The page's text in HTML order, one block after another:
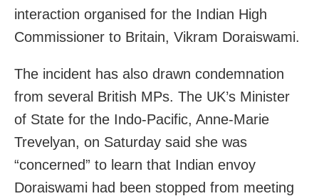
interaction organised for the Indian High
Commissioner to Britain, Vikram Doraiswami.
The incident has also drawn condemnation
from several British MPs. The UK’s Minister
of State for the Indo-Pacific, Anne-Marie
Trevelyan, on Saturday said she was
“concerned” to learn that Indian envoy
Doraiswami had been stopped from meeting